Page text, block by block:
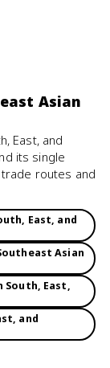
Asian
East, and
its single
routes and
East, and
Asian
South, East,
and